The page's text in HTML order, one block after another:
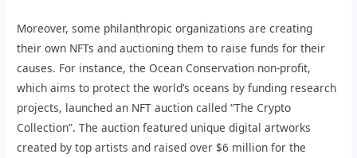
Moreover, some philanthropic organizations are creating
their own NFTs and auctioning them to raise funds for their
causes. For instance, the Ocean Conservation non-profit,
which aims to protect the world’s oceans by funding research
projects, launched an NFT auction called “The Crypto
Collection”. The auction featured unique digital artworks
created by top artists and raised over $6 million for the